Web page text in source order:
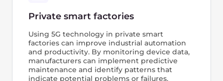
to securely access a company’s digital
resources, data, and applications from
a remote location without requiring a VPN
or firewall. This is achieved by enabling
access control management for each
individual SIM card.